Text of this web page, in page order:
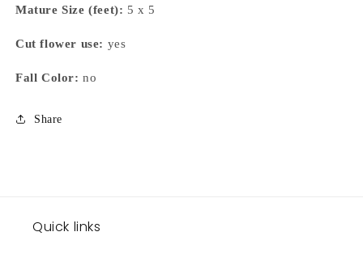
Mature Size (feet): 5 x 5
Cut flower use: yes
Fall Color: no
Share
Quick links